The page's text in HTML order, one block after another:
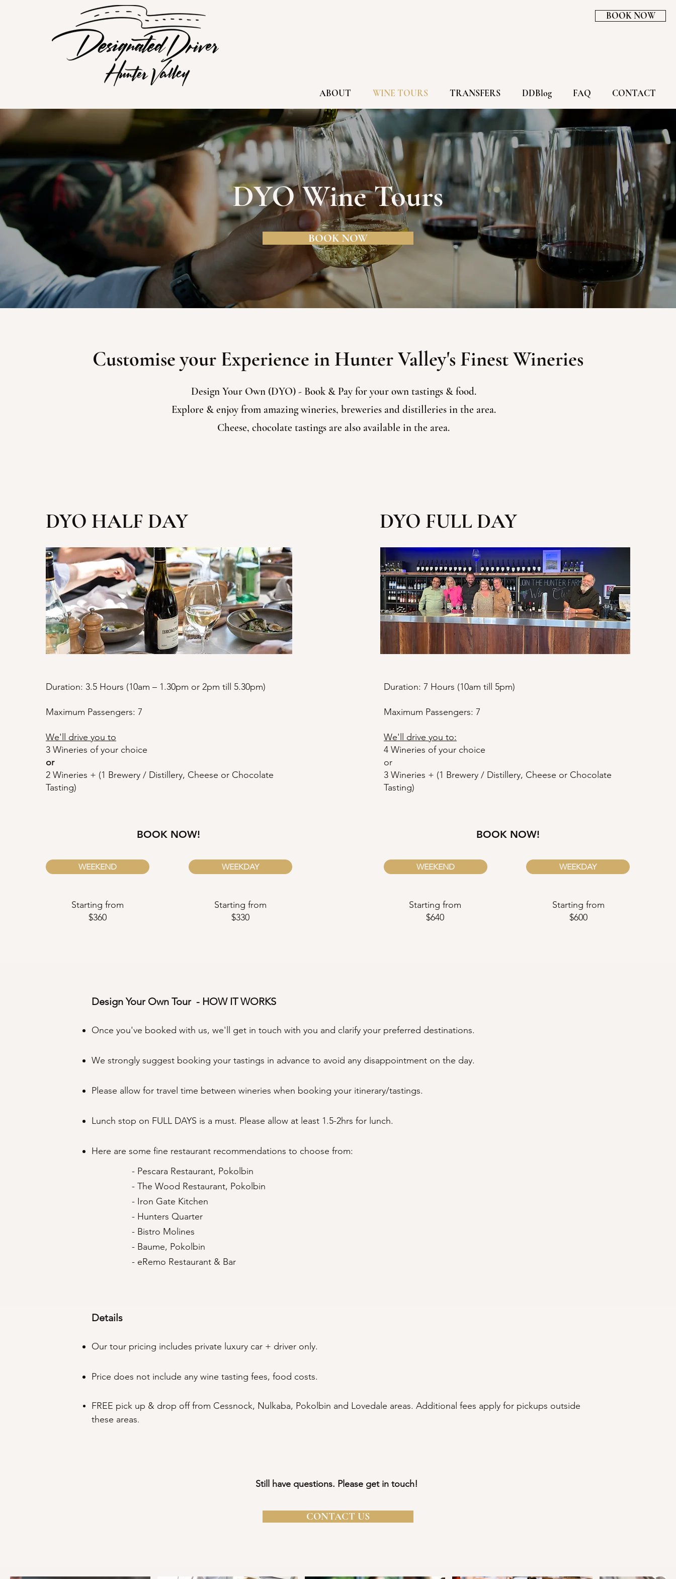
BOOK NOW
ABOUT WINE TOURS TRANSFERS DDBlog FAQ CONTACT
DYO Wine Tours
BOOK NOW
Customise your Experience in Hunter Valley's Finest Wineries
Design Your Own (DYO) - Book & Pay for your own tastings & food.
Explore & enjoy from amazing wineries, breweries and distilleries in the area.
Cheese, chocolate tastings are also available in the area.
DYO HALF DAY
Duration: 3.5 Hours (10am – 1.30pm or 2pm till 5.30pm)
Maximum Passengers: 7
We'll drive you to
3 Wineries of your choice
or
2 Wineries + (1 Brewery / Distillery, Cheese or Chocolate
Tasting)
BOOK NOW!
WEEKEND
Starting from
$360
WEEKDAY
Starting from
$330
DYO FULL DAY
Duration: 7 Hours (10am till 5pm)
Maximum Passengers: 7
We'll drive you to:
4 Wineries of your choice
or
3 Wineries + (1 Brewery / Distillery, Cheese or Chocolate
Tasting)
BOOK NOW!
WEEKEND
Starting from
$640
WEEKDAY
Starting from
$600
Design Your Own Tour - HOW IT WORKS
Once you've booked with us, we'll get in touch with you and clarify your preferred destinations.
We strongly suggest booking your tastings in advance to avoid any disappointment on the day.
Please allow for travel time between wineries when booking your itinerary/tastings.
Lunch stop on FULL DAYS is a must. Please allow at least 1.5-2hrs for lunch.
Here are some fine restaurant recommendations to choose from:
- Pescara Restaurant, Pokolbin
- The Wood Restaurant, Pokolbin
- Iron Gate Kitchen
- Hunters Quarter
- Bistro Molines
- Baume, Pokolbin
- eRemo Restaurant & Bar
Details
Our tour pricing includes private luxury car + driver only.​
Price does not include any wine tasting fees, food costs.
FREE pick up & drop off from Cessnock, Nulkaba, Pokolbin and Lovedale areas. Additional fees apply for pickups outside
these areas.
​​Still have questions. Please get in touch!
CONTACT US